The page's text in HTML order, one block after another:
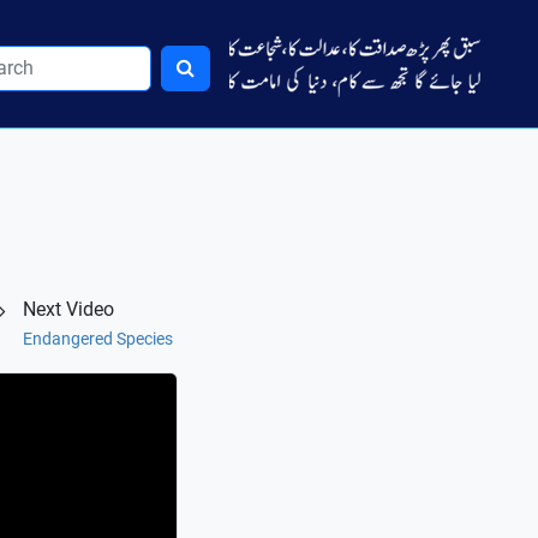
Next Video
Endangered Species